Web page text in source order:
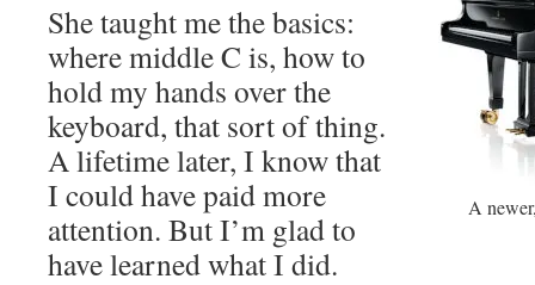
A
She taught me the basics:
where middle C is, how to
hold my hands over the
keyboard, that sort of thing.
A lifetime later, I know that
I could have paid more
attention. But I’m glad to
have learned what I did.